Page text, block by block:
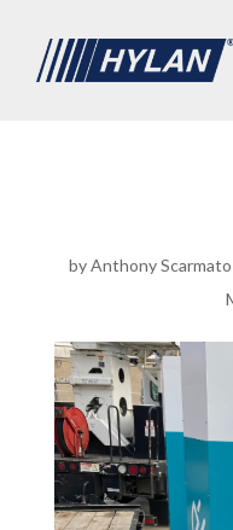
byAnthony